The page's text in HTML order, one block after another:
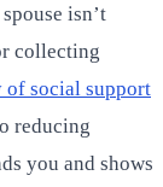
isn’t
collecting
of social support
reducing
you and shows